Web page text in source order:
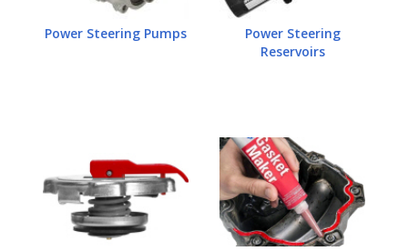
Power Steering Pumps
Power Steering
Reservoirs